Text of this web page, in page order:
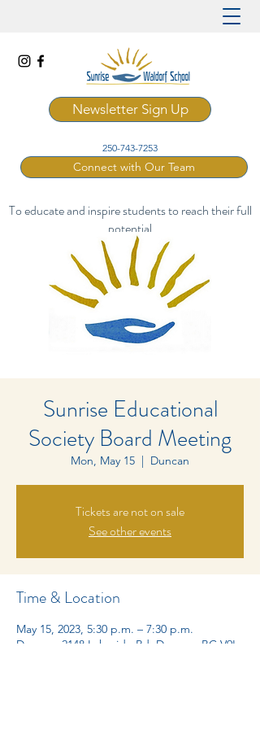
Newsletter Sign Up
250-743-7253
Connect with Our Team
To educate and inspire students to reach their full
potential
through a rich and artistic Waldorf curriculum.
Sunrise Educational
Society Board Meeting
Mon, May 15
  |
Duncan
Tickets are not on sale
See other events
Time & Location
May 15, 2023, 5:30 p.m. – 7:30 p.m.
Duncan, 2148 Lakeside Rd, Duncan, BC V9L